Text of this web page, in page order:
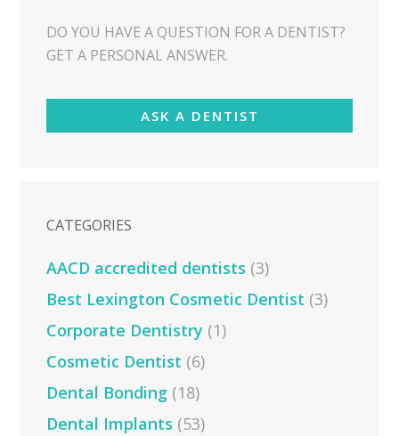
DO YOU HAVE A QUESTION FOR A DENTIST?
GET A PERSONAL ANSWER.
ASK A DENTIST
CATEGORIES
AACD accredited dentists (3)
Best Lexington Cosmetic Dentist (3)
Corporate Dentistry (1)
Cosmetic Dentist (6)
Dental Bonding (18)
Dental Implants (53)